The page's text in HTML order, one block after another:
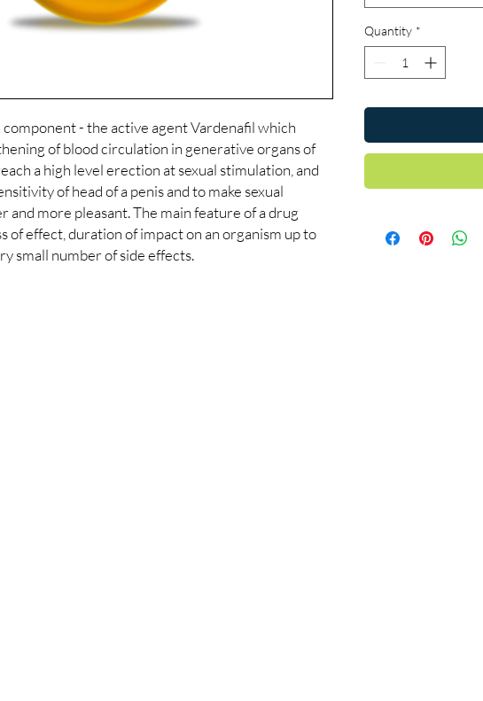
- the active agent Vardenafil which
of blood circulation in generative organs of
a high level erection at sexual stimulation, and
of head of a penis and to make sexual
and more pleasant. The main feature of a drug
of effect, duration of impact on an organism up to
small number of side effects.
Quantity *